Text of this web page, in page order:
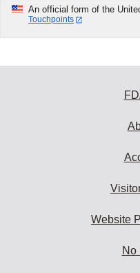
An official form of the
Touchpoints
Website
No